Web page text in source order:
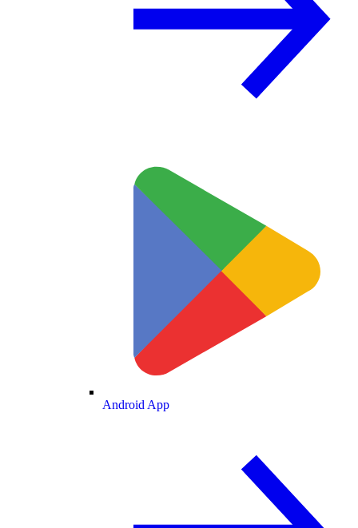
Android App